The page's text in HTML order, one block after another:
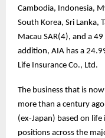
Cambodia, Indonesia,
South Korea, Sri Lanka,
Macau SAR(4), and a
addition, AIA has a
Life Insurance Co., Ltd.
The business that is
more than a century
(ex-Japan) based on
positions across the